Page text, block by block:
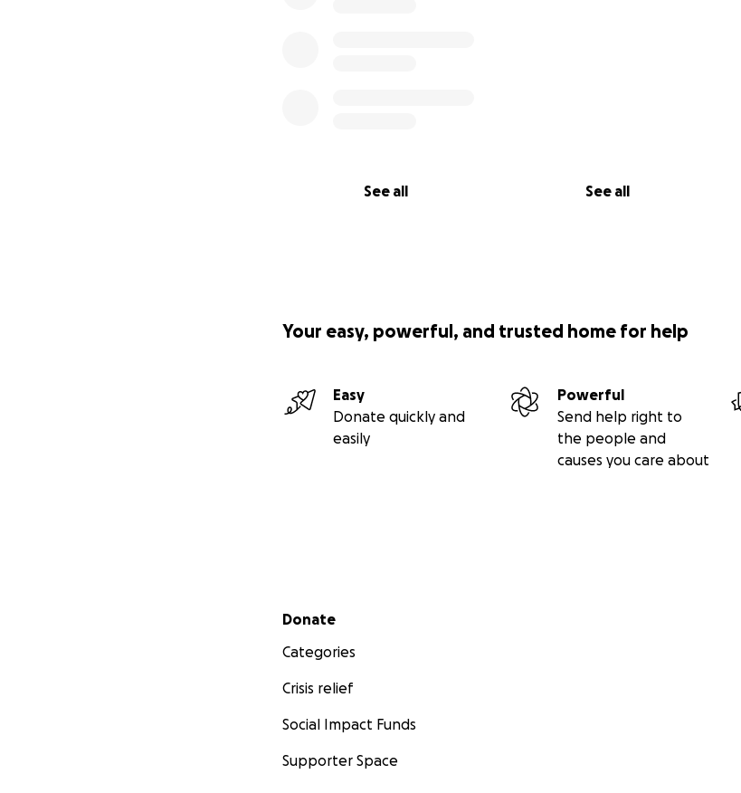
See all See all
Your easy, powerful, and trusted home for help
Easy
Donate quickly and
easily
Powerful
Send help right to
the people and
causes you care about
Secondary menu
Donate
Categories
Crisis relief
Social Impact Funds
Supporter Space